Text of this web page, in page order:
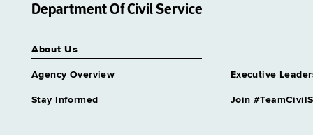
Department Of Civil Service
About Us
Agency Overview Executive
Stay Informed Join